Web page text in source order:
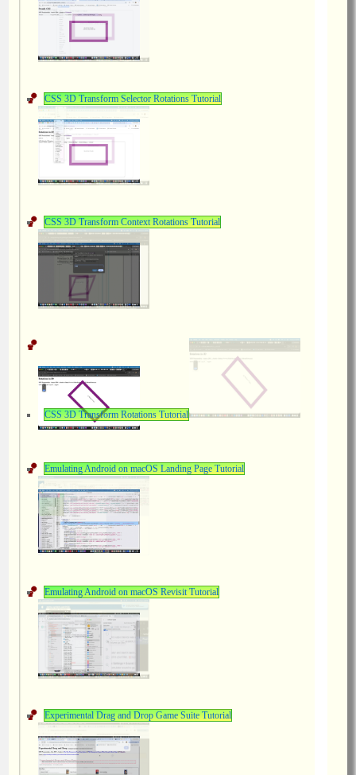
CSS 3D Transform Selector Rotations Tutorial
CSS 3D Transform Context Rotations Tutorial
CSS 3D Transform Rotations Tutorial
Emulating Android on macOS Landing Page Tutorial
Emulating Android on macOS Revisit Tutorial
Experimental Drag and Drop Game Suite Tutorial